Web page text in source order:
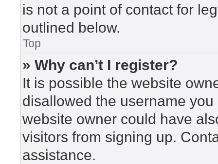
is not a point of contact for
outlined below.
Top
» Why can’t I register?
It is possible the website
disallowed the username
website owner could have
visitors from signing up.
assistance.